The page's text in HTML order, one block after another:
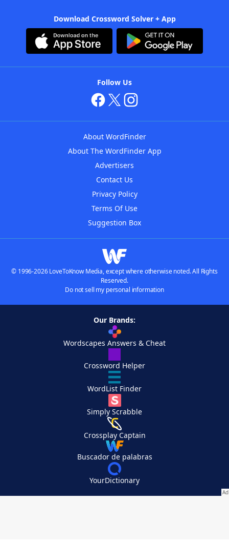
Download Crossword Solver + App
Follow Us
About WordFinder
About The WordFinder App
Advertisers
Contact Us
Privacy Policy
Terms Of Use
Suggestion Box
© 1996-2026 LoveToKnow Media, except where otherwise noted. All Rights
Reserved.
Do not sell my personal information
Our Brands:
Wordscapes Answers & Cheat
Crossword Helper
WordList Finder
Simply Scrabble
Crossplay Captain
Buscador de palabras
YourDictionary